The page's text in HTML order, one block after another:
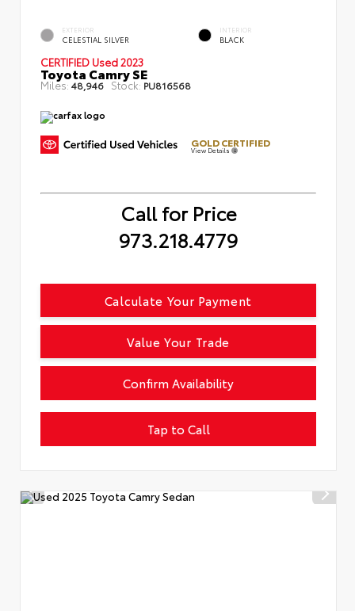
EXTERIOR
CELESTIAL SILVER
INTERIOR
BLACK
CERTIFIED Used 2023
Toyota Camry SE
Miles:48,946 Stock: PU816568
GOLD CERTIFIED
View Details
Call for Price
973.218.4779
Confirm Availability
Tap to Call
Calculate Your Payment
Value Your Trade